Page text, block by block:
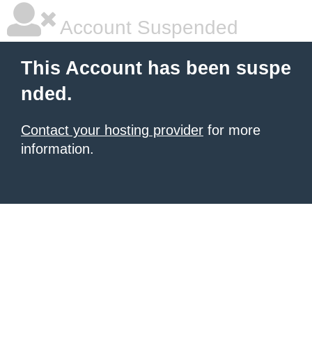
Account Suspended
This Account has been suspe
nded.
Contact your hosting provider for more
information.